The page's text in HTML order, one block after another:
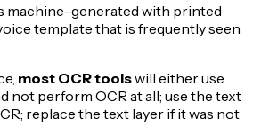
machine-generated with printed
template that is frequently seen
most OCR toolswill either use
not perform OCR at all; use the text
replace the text layer if it was not